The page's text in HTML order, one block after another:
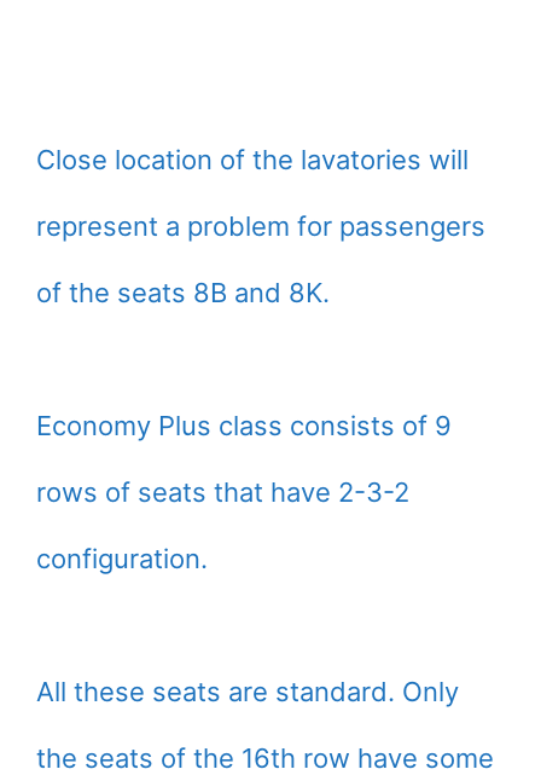
Close location of the lavatories will
represent a problem for passengers
of the seats 8B and 8K.
Economy Plus class consists of 9
rows of seats that have 2-3-2
configuration.
All these seats are standard. Only
the seats of the 16th row have some